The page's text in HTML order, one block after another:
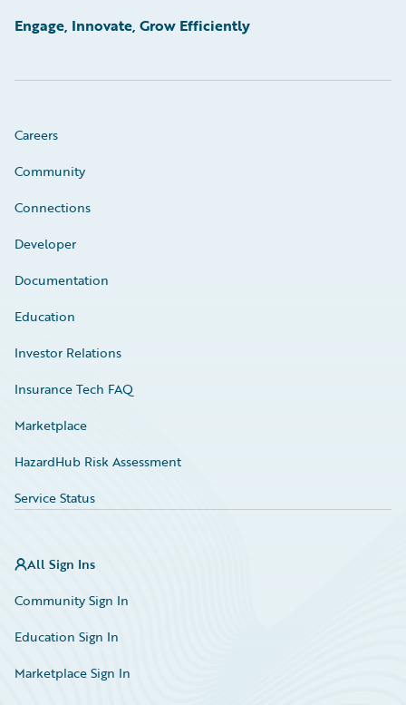
Engage, Innovate, Grow Efficiently
Careers
Community
Connections
Developer
Documentation
Education
Investor Relations
Insurance Tech FAQ
Marketplace
HazardHub Risk Assessment
Service Status
All Sign Ins
Community Sign In
Education Sign In
Marketplace Sign In